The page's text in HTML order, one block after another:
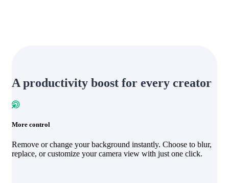
A productivity boost for every creator
More control
Remove or change your background instantly. Choose to blur,
replace, or customize your camera view with just one click.